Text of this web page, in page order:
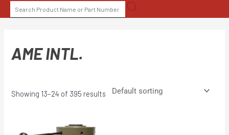
to
SEARCH
FOR:
AME INTL.
Showing 13–24 of 395 results